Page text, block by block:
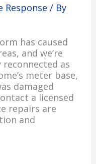
Response / By
has caused
and we’re
as
meter base,
damaged
a licensed
repairs are
and